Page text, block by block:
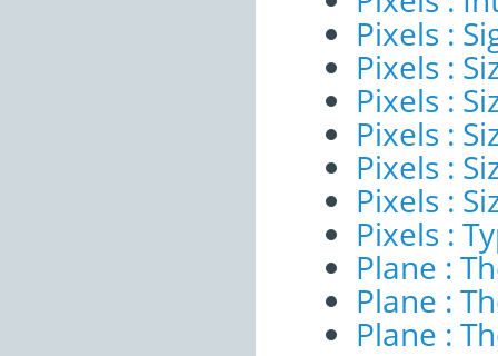
Pixels :
Pixels :
Pixels :
Pixels :
Pixels :
Pixels :
Pixels :
Plane :
Plane :
Plane :